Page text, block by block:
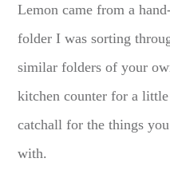
Lemon came from a
folder I was sorting
similar folders of your
kitchen counter for a
catchall for the things
with.